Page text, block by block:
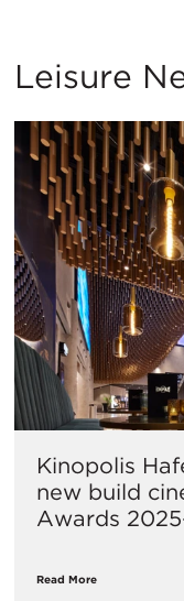
Leisure
Kinopolis
new build
Awards
Read More